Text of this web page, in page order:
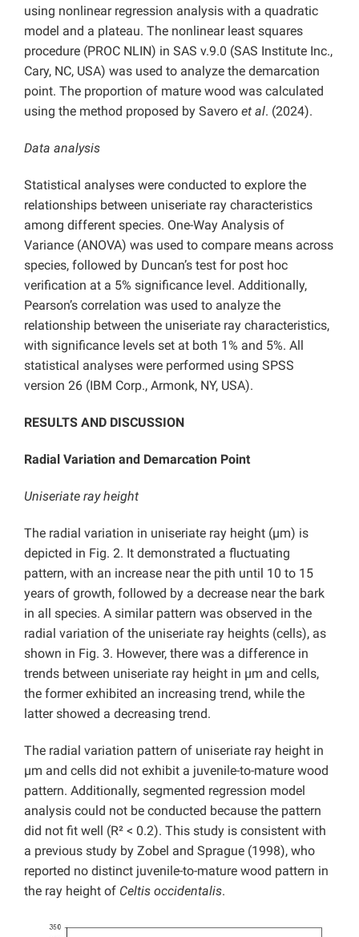
using nonlinear regression analysis with a quadratic
model and a plateau. The nonlinear least squares
procedure (PROC NLIN) in SAS v.9.0 (SAS Institute Inc.,
Cary, NC, USA) was used to analyze the demarcation
point. The proportion of mature wood was calculated
using the method proposed by Savero et al. (2024).
Data analysis
Statistical analyses were conducted to explore the
relationships between uniseriate ray characteristics
among different species. One-Way Analysis of
Variance (ANOVA) was used to compare means across
species, followed by Duncan’s test for post hoc
verification at a 5% significance level. Additionally,
Pearson’s correlation was used to analyze the
relationship between the uniseriate ray characteristics,
with significance levels set at both 1% and 5%. All
statistical analyses were performed using SPSS
version 26 (IBM Corp., Armonk, NY, USA).
RESULTS AND DISCUSSION
Radial Variation and Demarcation Point
Uniseriate ray height
The radial variation in uniseriate ray height (µm) is
depicted in Fig. 2. It demonstrated a fluctuating
pattern, with an increase near the pith until 10 to 15
years of growth, followed by a decrease near the bark
in all species. A similar pattern was observed in the
radial variation of the uniseriate ray heights (cells), as
shown in Fig. 3. However, there was a difference in
trends between uniseriate ray height in µm and cells,
the former exhibited an increasing trend, while the
latter showed a decreasing trend.
The radial variation pattern of uniseriate ray height in
µm and cells did not exhibit a juvenile-to-mature wood
pattern. Additionally, segmented regression model
analysis could not be conducted because the pattern
did not fit well (R² < 0.2). This study is consistent with
a previous study by Zobel and Sprague (1998), who
reported no distinct juvenile-to-mature wood pattern in
the ray height of Celtis occidentalis.